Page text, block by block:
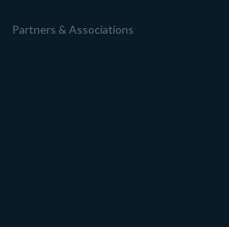
Partners & Associations